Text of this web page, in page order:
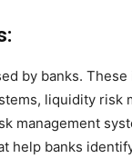
by banks.
liquidity risk
management
help banks